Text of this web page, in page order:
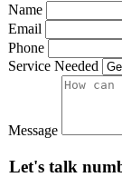
Name
Email
Phone
Service Needed
Message
Let's talk